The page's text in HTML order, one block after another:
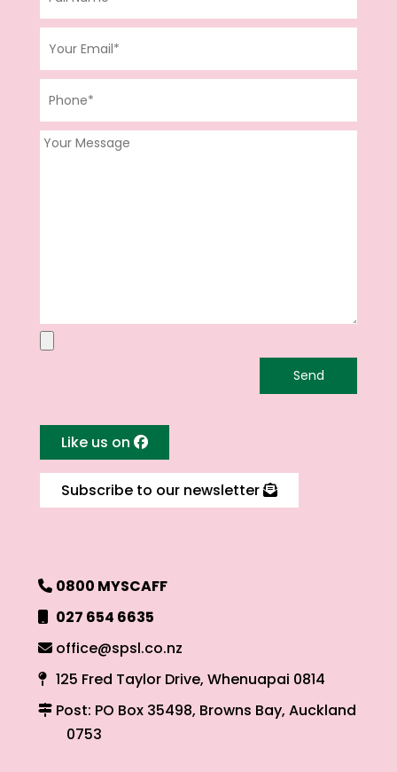
Like us on
Subscribe to our newsletter
0800 MYSCAFF
027 654 6635
office@spsl.co.nz
125 Fred Taylor Drive, Whenuapai 0814
Post: PO Box 35498, Browns Bay, Auckland
0753